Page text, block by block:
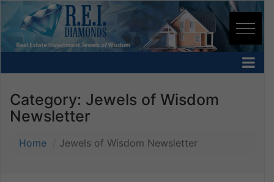
Category: Jewels of Wisdom
Newsletter
Home Jewels of Wisdom Newsletter